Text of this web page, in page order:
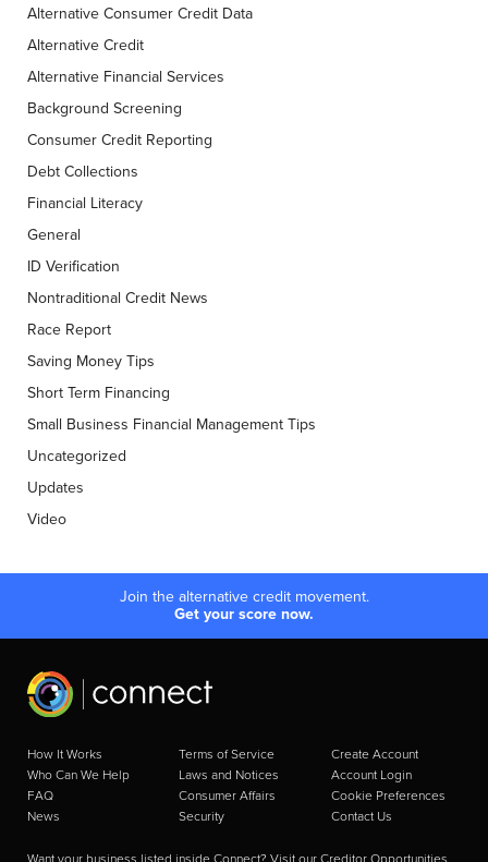
Alternative Consumer Credit Data
Alternative Credit
Alternative Financial Services
Background Screening
Consumer Credit Reporting
Debt Collections
Financial Literacy
General
ID Verification
Nontraditional Credit News
Race Report
Saving Money Tips
Short Term Financing
Small Business Financial Management Tips
Uncategorized
Updates
Video
Join the alternative credit movement.
Get your score now.
How It Works
Who Can We Help
FAQ
News
Terms of Service
Laws and Notices
Consumer Affairs
Security
Create Account
Account Login
Cookie Preferences
Contact Us